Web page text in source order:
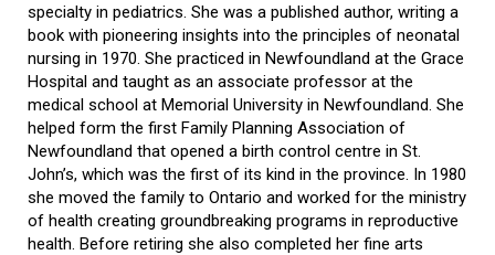
specialty in pediatrics. She was a published author, writing a
book with pioneering insights into the principles of neonatal
nursing in 1970. She practiced in Newfoundland at the Grace
Hospital and taught as an associate professor at the
medical school at Memorial University in Newfoundland. She
helped form the first Family Planning Association of
Newfoundland that opened a birth control centre in St.
John’s, which was the first of its kind in the province. In 1980
she moved the family to Ontario and worked for the ministry
of health creating groundbreaking programs in reproductive
health. Before retiring she also completed her fine arts